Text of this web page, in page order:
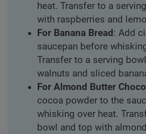
heat. Transfer to a
with raspberries and
For Banana Bread : Add
saucepan before
Transfer to a serving
walnuts and sliced
For Almond Butter
cocoa powder to the
whisking over heat.
bowl and top with